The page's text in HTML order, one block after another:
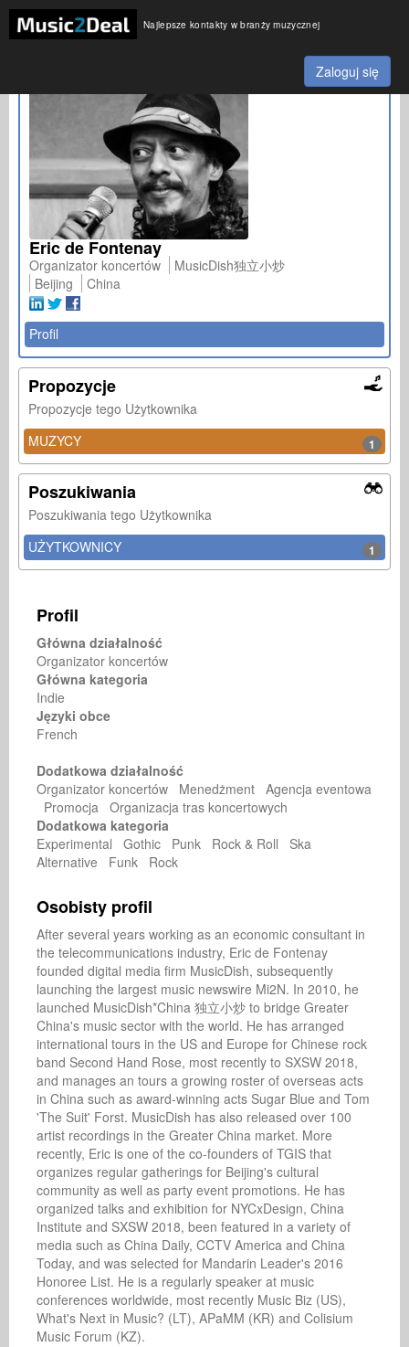
Najlepsze kontakty w branży muzycznej
Zaloguj się
Eric de Fontenay
Organizator koncertów
MusicDish独立小炒
Beijing
China
Profil
Propozycje
Propozycje tego Użytkownika
MUZYCY
1
Poszukiwania
Poszukiwania tego Użytkownika
UŻYTKOWNICY
1
Profil
Główna działalność
Organizator koncertów
Główna kategoria
Indie
Języki obce
French
Dodatkowa działalność
Organizator koncertów Menedżment Agencja eventowa
Promocja Organizacja tras koncertowych
Dodatkowa kategoria
Experimental Gothic Punk Rock & Roll Ska
Alternative Funk Rock
Osobisty profil
After several years working as an economic consultant in
the telecommunications industry, Eric de Fontenay
founded digital media firm MusicDish, subsequently
launching the largest music newswire Mi2N. In 2010, he
launched MusicDish*China 独立小炒 to bridge Greater
China's music sector with the world. He has arranged
international tours in the US and Europe for Chinese rock
band Second Hand Rose, most recently to SXSW 2018,
and manages an tours a growing roster of overseas acts
in China such as award-winning acts Sugar Blue and Tom
'The Suit' Forst. MusicDish has also released over 100
artist recordings in the Greater China market. More
recently, Eric is one of the co-founders of TGIS that
organizes regular gatherings for Beijing's cultural
community as well as party event promotions. He has
organized talks and exhibition for NYCxDesign, China
Institute and SXSW 2018, been featured in a variety of
media such as China Daily, CCTV America and China
Today, and was selected for Mandarin Leader's 2016
Honoree List. He is a regularly speaker at music
conferences worldwide, most recently Music Biz (US),
What's Next in Music? (LT), APaMM (KR) and Colisium
Music Forum (KZ).